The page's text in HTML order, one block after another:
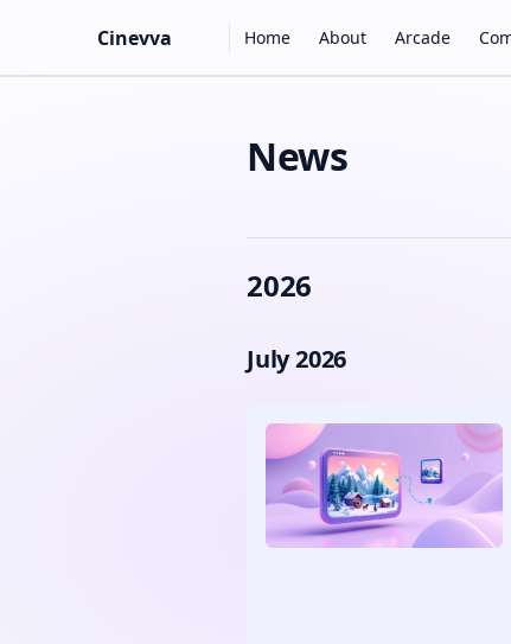
Skip to content
Cinevva Home About Arcade
News
2026
July 2026